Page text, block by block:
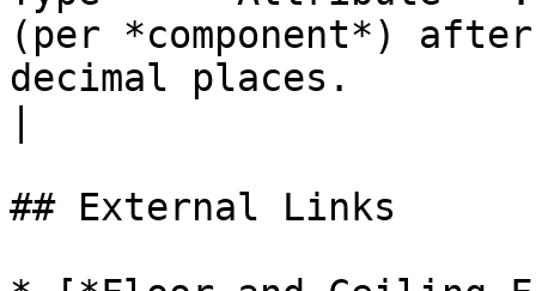
(per *component*)
decimal places.
## External Links